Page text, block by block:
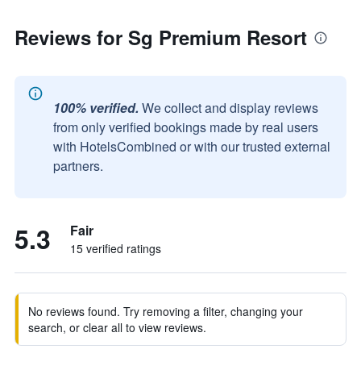
Reviews for Sg Premium Resort
100% verified. We collect and display reviews
from only verified bookings made by real users
with HotelsCombined or with our trusted external
partners.
5.3 Fair
15 verified ratings
No reviews found. Try removing a filter, changing your
search, or clear all to view reviews.